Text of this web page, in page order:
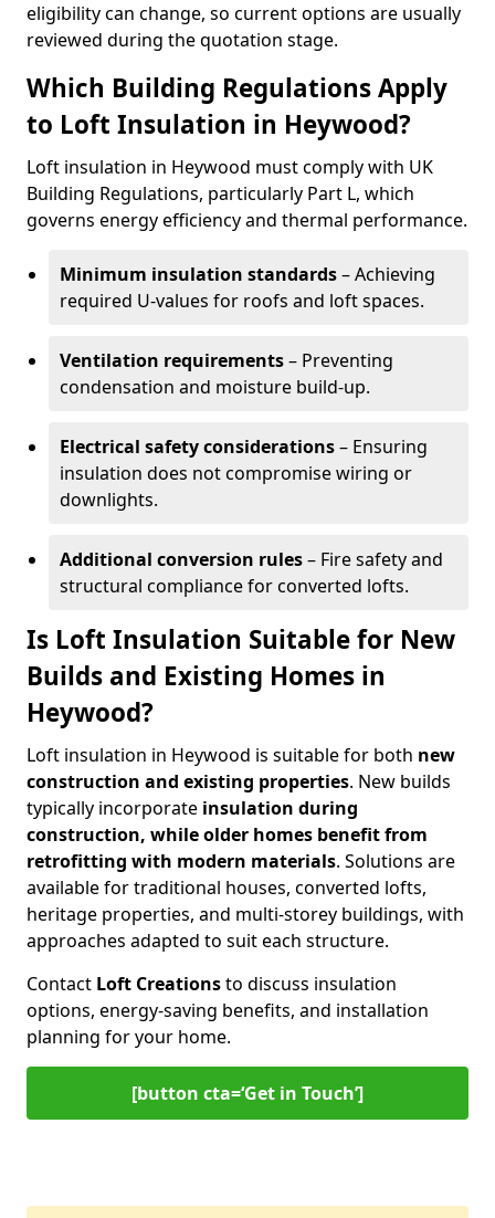
eligibility can change, so current options are usually
reviewed during the quotation stage.
Which Building Regulations Apply
to Loft Insulation in Heywood?
Loft insulation in Heywood must comply with UK
Building Regulations, particularly Part L, which
governs energy efficiency and thermal performance.
Minimum insulation standards– Achieving
required U-values for roofs and loft spaces.
Ventilation requirements– Preventing
condensation and moisture build-up.
Electrical safety considerations– Ensuring
insulation does not compromise wiring or
downlights.
Additional conversion rules– Fire safety and
structural compliance for converted lofts.
Is Loft Insulation Suitable for New
Builds and Existing Homes in
Heywood?
Loft insulation in Heywood is suitable for both new
construction and existing properties. New builds
typically incorporate insulation during
construction, while older homes benefit from
retrofitting with modern materials. Solutions are
available for traditional houses, converted lofts,
heritage properties, and multi-storey buildings, with
approaches adapted to suit each structure.
Contact Loft Creationsto discuss insulation
options, energy-saving benefits, and installation
planning for your home.
[button cta=‘Get in Touch’]